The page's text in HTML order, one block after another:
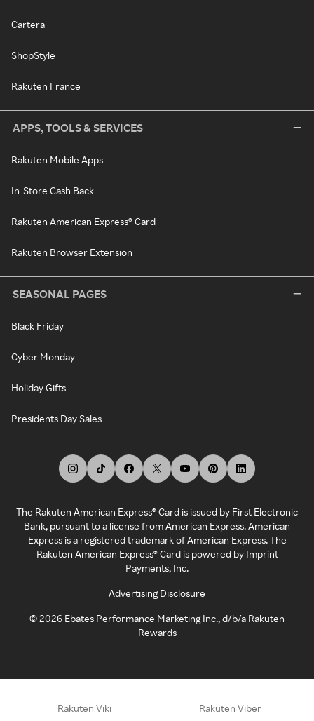
Cartera
ShopStyle
Rakuten France
APPS, TOOLS & SERVICES
Rakuten Mobile Apps
In-Store Cash Back
Rakuten American Express® Card
Rakuten Browser Extension
SEASONAL PAGES
Black Friday
Cyber Monday
Holiday Gifts
Presidents Day Sales
The Rakuten American Express® Card is issued by First Electronic
Bank, pursuant to a license from American Express. American
Express is a registered trademark of American Express. The
Rakuten American Express® Card is powered by Imprint
Payments, Inc.
Advertising Disclosure
©2026 Ebates Performance Marketing Inc., d/b/a Rakuten
Rewards
Rakuten Viki Rakuten Viber